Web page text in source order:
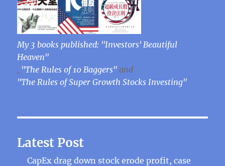
My 3 books published: "Investors' Beautiful
Heaven"
, "The Rules of 10 Baggers" and
"The Rules of Super Growth Stocks Investing"
Latest Post
CapEx drag down stock erode profit, case